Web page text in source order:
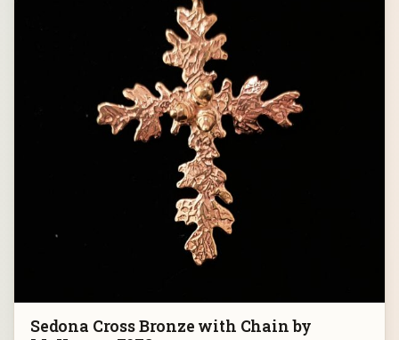
Sedona Cross Bronze with Chain by